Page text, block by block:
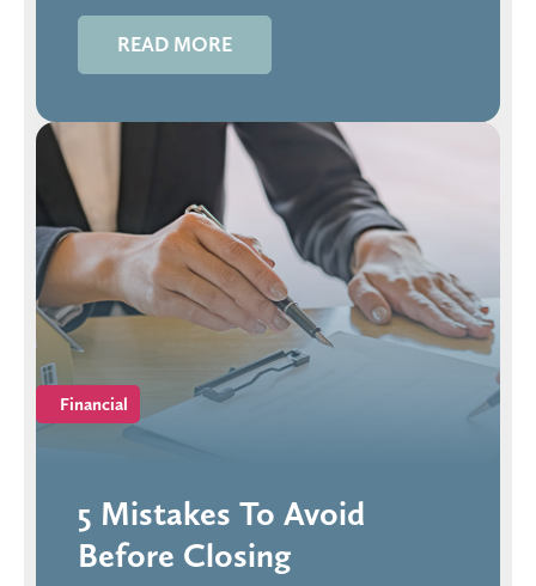
READ MORE
Financial
5 Mistakes To Avoid
Before Closing